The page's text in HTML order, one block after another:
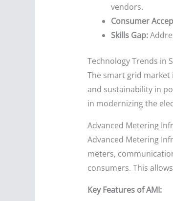
vendors.
Consumer
Skills Gap:
Technology Trends in
The smart grid market
and sustainability in
in modernizing the
Advanced Metering
Advanced Metering
meters,
consumers. This
Key Features of AMI: